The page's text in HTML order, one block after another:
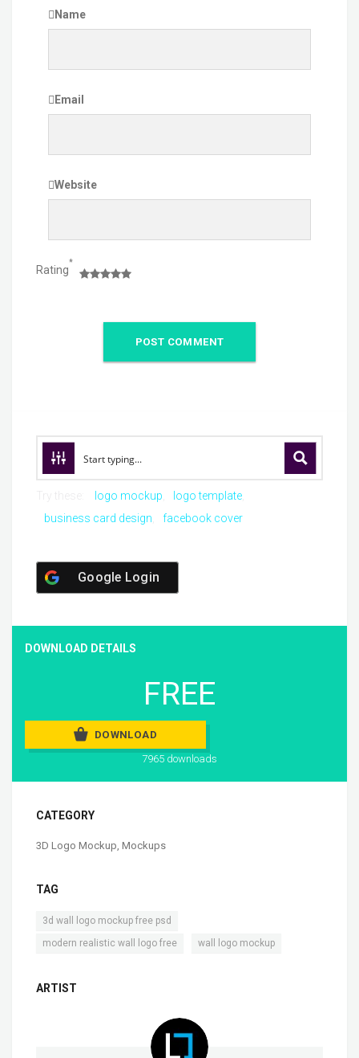
Name
Email
Website
Rating
*
logo mockup
logo template
business card design
facebook cover
Google Login
DOWNLOAD DETAILS
FREE
DOWNLOAD
7965 downloads
CATEGORY
3D Logo Mockup, Mockups
TAG
3d wall logo mockup free psd
modern realistic wall logo free wall logo mockup
ARTIST